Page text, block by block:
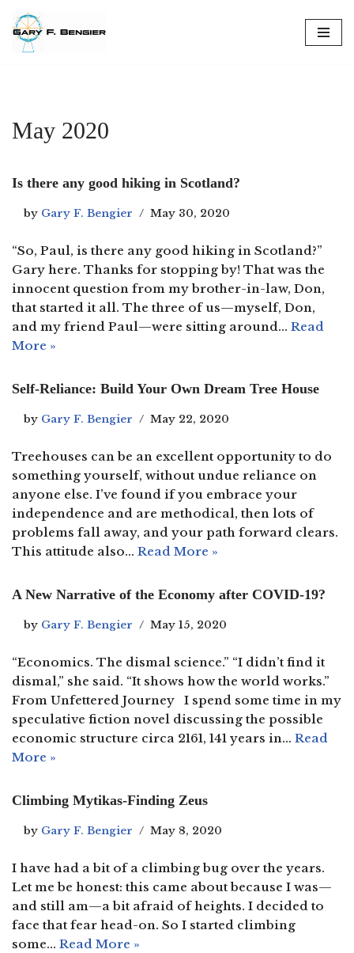
Skip
May 2020
Is there any good hiking in Scotland?
by Gary F. Bengier May 30, 2020
“So, Paul, is there any good hiking in Scotland?”
Gary here. Thanks for stopping by! That was the
innocent question from my brother-in-law, Don,
that started it all. The three of us—myself, Don,
and my friend Paul—were sitting around… Read
More »
Self-Reliance: Build Your Own Dream Tree House
by Gary F. Bengier May 22, 2020
Treehouses can be an excellent opportunity to do
something yourself, without undue reliance on
anyone else. I’ve found if you embrace your
independence and are methodical, then lots of
problems fall away, and your path forward clears.
This attitude also… Read More »
A New Narrative of the Economy after COVID-19?
by Gary F. Bengier May 15, 2020
“Economics. The dismal science.” “I didn’t find it
dismal,” she said. “It shows how the world works.”
From Unfettered Journey I spend some time in my
speculative fiction novel discussing the possible
economic structure circa 2161, 141 years in… Read
More »
Climbing Mytikas-Finding Zeus
by Gary F. Bengier May 8, 2020
I have had a bit of a climbing bug over the years.
Let me be honest: this came about because I was—
and still am—a bit afraid of heights. I decided to
face that fear head-on. So I started climbing
some… Read More »